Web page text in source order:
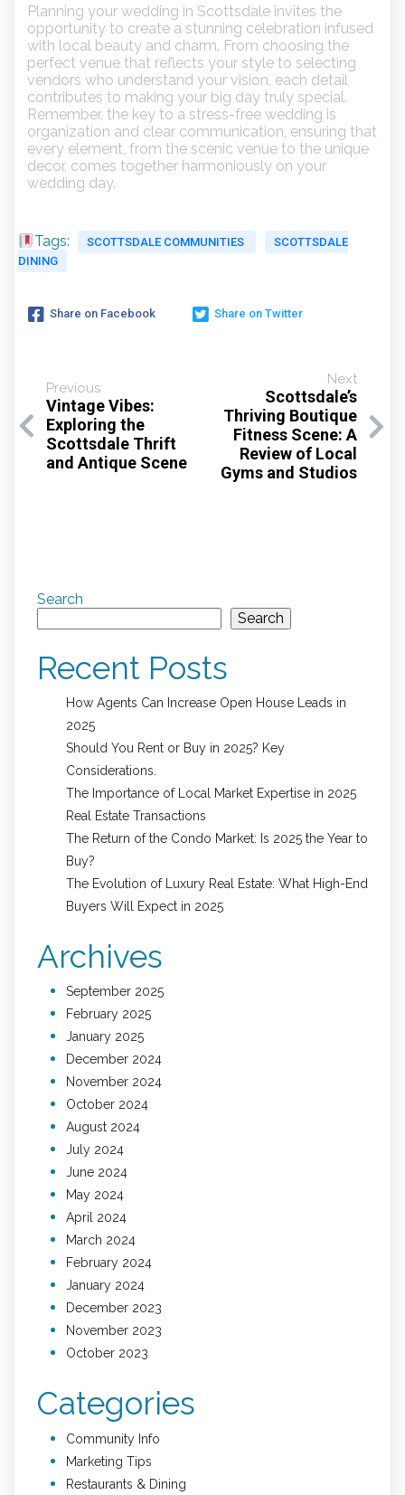
Planning your wedding in Scottsdale invites the
opportunity to create a stunning celebration infused
with local beauty and charm. From choosing the
perfect venue that reflects your style to selecting
vendors who understand your vision, each detail
contributes to making your big day truly special.
Remember, the key to a stress-free wedding is
organization and clear communication, ensuring that
every element, from the scenic venue to the unique
decor, comes together harmoniously on your
wedding day.
Tags: SCOTTSDALE COMMUNITIES
SCOTTSDALE
DINING
Share on Facebook Share on Twitter
Previous
Vintage Vibes:
Exploring the
Scottsdale Thrift
and Antique Scene
Next
Scottsdale’s
Thriving Boutique
Fitness Scene: A
Review of Local
Gyms and Studios
Search
Search
Recent Posts
How Agents Can Increase Open House Leads in
2025
Should You Rent or Buy in 2025? Key
Considerations.
The Importance of Local Market Expertise in 2025
Real Estate Transactions
The Return of the Condo Market: Is 2025 the Year to
Buy?
The Evolution of Luxury Real Estate: What High-End
Buyers Will Expect in 2025
Archives
September 2025
February 2025
January 2025
December 2024
November 2024
October 2024
August 2024
July 2024
June 2024
May 2024
April 2024
March 2024
February 2024
January 2024
December 2023
November 2023
October 2023
Categories
Community Info
Marketing Tips
Restaurants & Dining